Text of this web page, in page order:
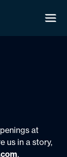
at
us in a story,
.